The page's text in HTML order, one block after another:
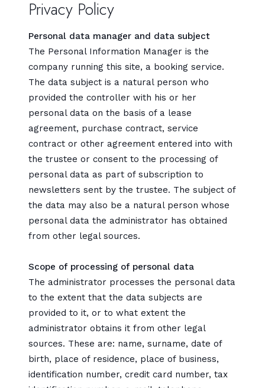
Privacy Policy
Personal data manager and data subject
The Personal Information Manager is the
company running this site, a booking service.
The data subject is a natural person who
provided the controller with his or her
personal data on the basis of a lease
agreement, purchase contract, service
contract or other agreement entered into with
the trustee or consent to the processing of
personal data as part of subscription to
newsletters sent by the trustee. The subject of
the data may also be a natural person whose
personal data the administrator has obtained
from other legal sources.
Scope of processing of personal data
The administrator processes the personal data
to the extent that the data subjects are
provided to it, or to what extent the
administrator obtains it from other legal
sources. These are: name, surname, date of
birth, place of residence, place of business,
identification number, credit card number, tax